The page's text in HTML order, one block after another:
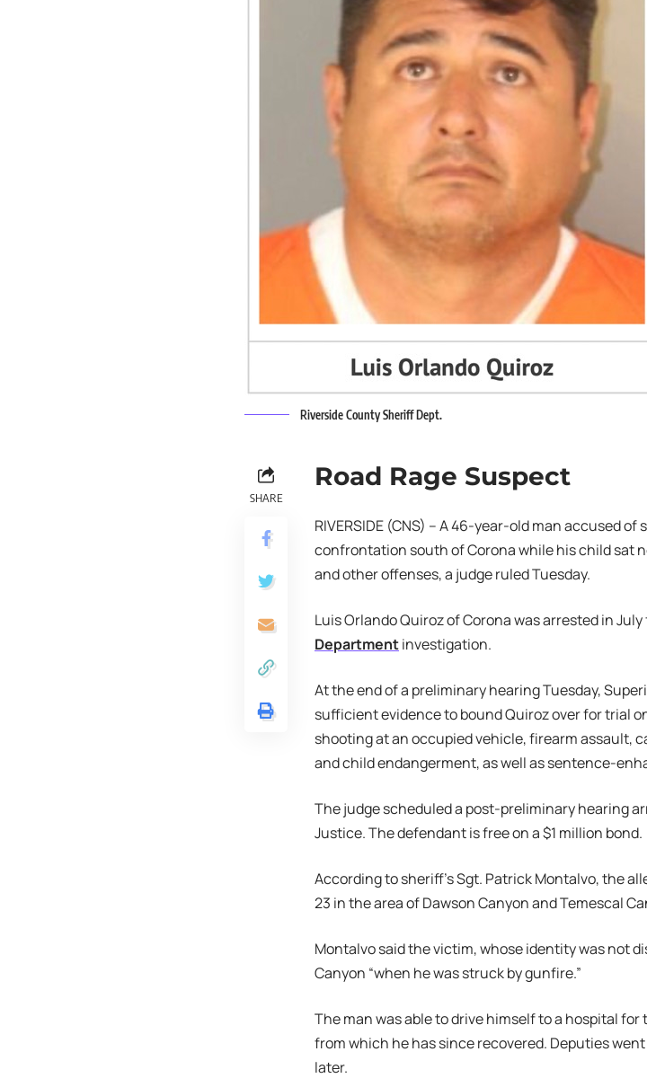
Riverside County Sheriff Dept.
SHARE
Road Rage Suspect
RIVERSIDE (CNS) – A 46-year-old man accused
confrontation south of Corona while his child sat
and other offenses, a judge ruled Tuesday.
Luis Orlando Quiroz of Corona was arrested in
Departmentinvestigation.
At the end of a preliminary hearing Tuesday,
sufficient evidence to bound Quiroz over for trial
shooting at an occupied vehicle, firearm assault,
and child endangerment, as well as sentence-
The judge scheduled a post-preliminary hearing
Justice. The defendant is free on a $1 million bond.
According to sheriff’s Sgt. Patrick Montalvo, the
23 in the area of Dawson Canyon and Temescal
Montalvo said the victim, whose identity was not
Canyon “when he was struck by gunfire.”
The man was able to drive himself to a hospital
from which he has since recovered. Deputies
later.